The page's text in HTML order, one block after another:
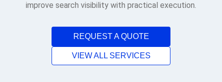
improve search visibility with practical execution.
REQUEST A QUOTE
VIEW ALL SERVICES